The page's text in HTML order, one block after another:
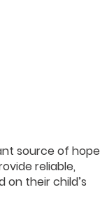
source of hope
reliable,
their child’s